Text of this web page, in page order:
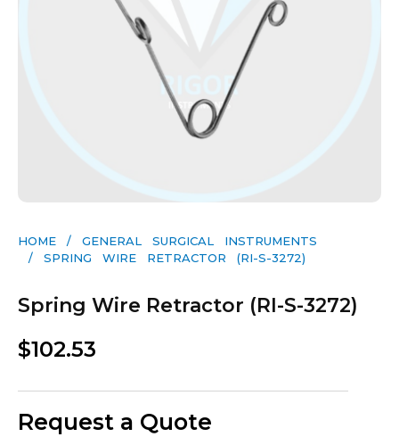
HOME / GENERAL SURGICAL INSTRUMENTS​
/ SPRING WIRE RETRACTOR (RI-S-3272)
Spring Wire Retractor (RI-S-3272)
$102.53
Request a Quote